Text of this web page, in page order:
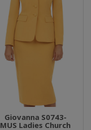
Giovanna S0743-
MUS Ladies Church